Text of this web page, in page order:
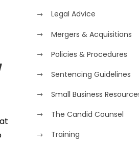
Legal Advice
Mergers & Acquisitions
Policies & Procedures
Sentencing Guidelines
Small Business
The Candid Counsel
Training